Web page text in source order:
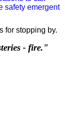
for stopping by.
- fire."